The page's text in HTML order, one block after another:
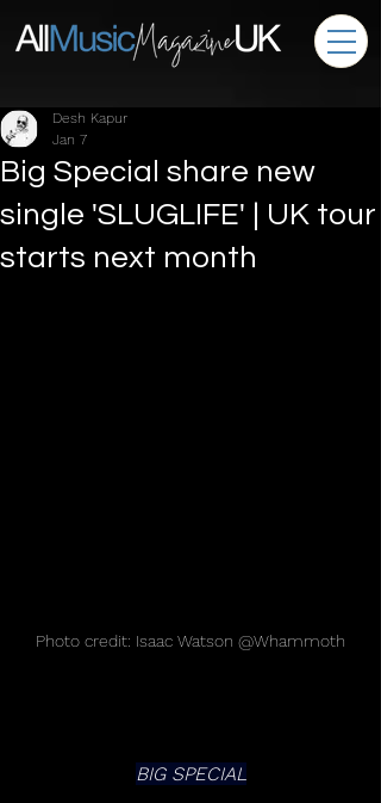
Big Special share new
single 'SLUGLIFE' | UK tour
starts next month
Desh Kapur
Jan 7
Photo credit: Isaac Watson @Whammoth
BIG SPECIAL